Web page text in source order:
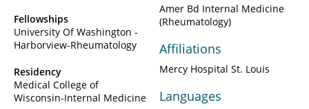
Fellowships
University Of Washington -
Harborview-Rheumatology
Residency
Medical College of
Wisconsin-Internal Medicine
Amer Bd Internal Medicine
(Rheumatology)
Affiliations
Mercy Hospital St. Louis
Languages